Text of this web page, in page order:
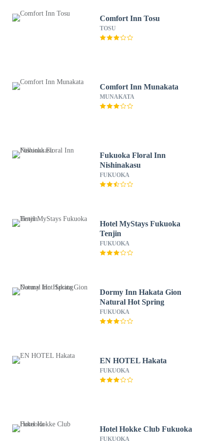
Comfort Inn Tosu
TOSU
Comfort Inn Munakata
MUNAKATA
Fukuoka Floral Inn
Nishinakasu
FUKUOKA
Hotel MyStays Fukuoka
Tenjin
FUKUOKA
Dormy Inn Hakata Gion
Natural Hot Spring
FUKUOKA
EN HOTEL Hakata
FUKUOKA
Hotel Hokke Club Fukuoka
FUKUOKA